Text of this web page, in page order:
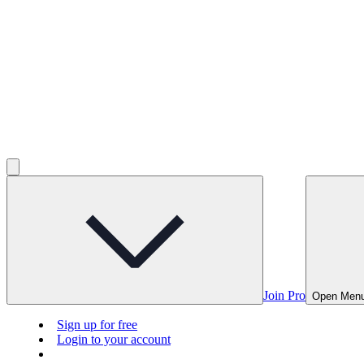
Join Pro Open
Sign up for free
Login to your account